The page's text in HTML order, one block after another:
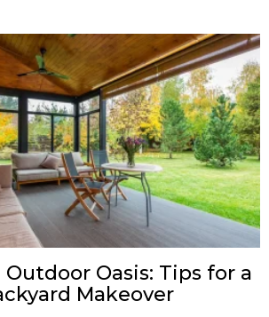
Oasis: Tips for a
Makeover